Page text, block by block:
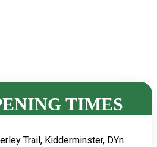
TIMES
Trail, Kidderminster, DYn